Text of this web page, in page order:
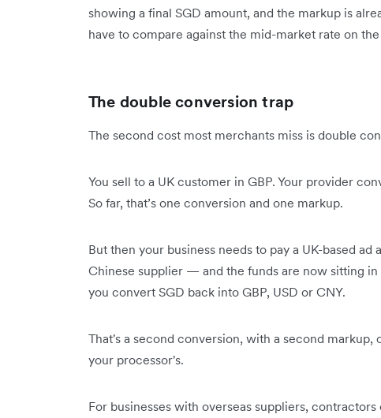
showing a final SGD amount, and the markup is
have to compare against the mid-market rate on
The double conversion trap
The second cost most merchants miss is double
You sell to a UK customer in GBP. Your provider
So far, that’s one conversion and one markup.
But then your business needs to pay a UK-based ad
Chinese supplier — and the funds are now sitting in
you convert SGD back into GBP, USD or CNY.
That's a second conversion, with a second markup,
your processor's.
For businesses with overseas suppliers,